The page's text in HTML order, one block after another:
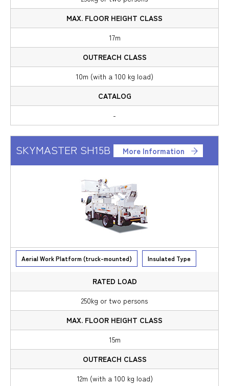
17m
10m (with a 100 kg load)
-
SKYMASTER SH15B More Information
Aerial Work Platform (truck-mounted) Insulated Type
250kg or two persons
15m
12m (with a 100 kg load)